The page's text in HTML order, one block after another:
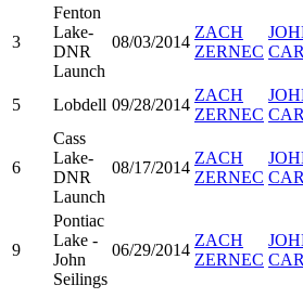
3
Fenton
Lake-
DNR
Launch
08/03/2014
ZACH
ZERNEC
5 Lobdell 09/28/2014
ZACH
ZERNEC
6
Cass
Lake-
DNR
Launch
08/17/2014
ZACH
ZERNEC
9
Pontiac
Lake -
John
Seilings
06/29/2014
ZACH
ZERNEC